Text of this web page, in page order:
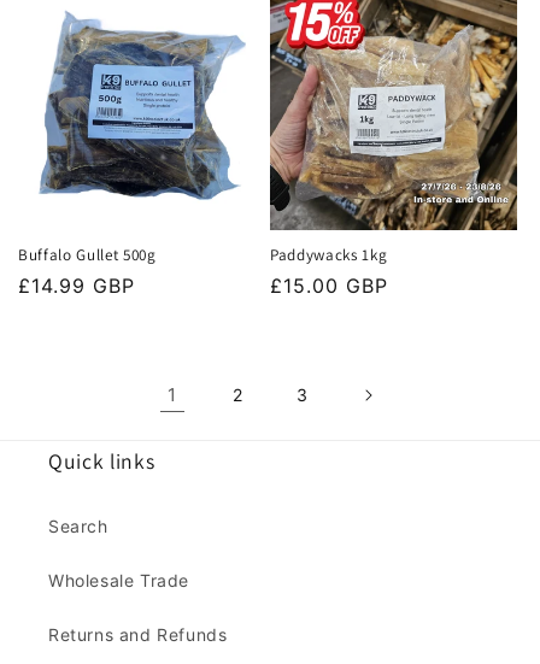
Buffalo Gullet 500g
Regular
£14.99 GBP
Paddywacks 1kg
Regular
£15.00 GBP
1 2 3
Quick links
Search
Wholesale Trade
Returns and Refunds